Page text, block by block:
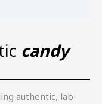
candy
authentic, lab-